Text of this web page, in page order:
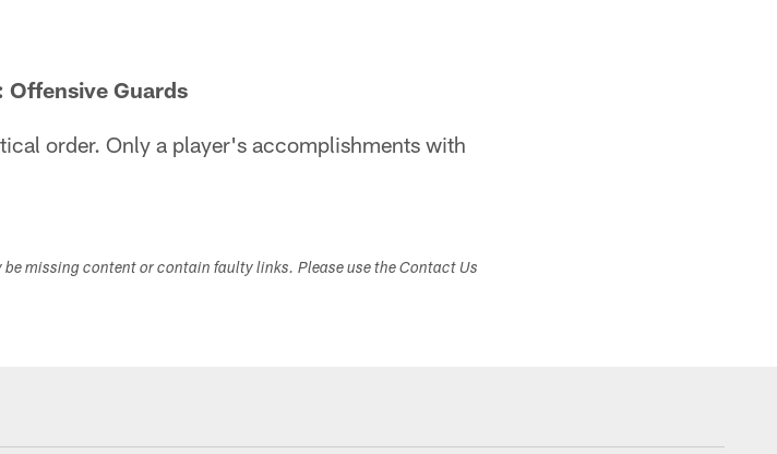
Offensive Guards
order. Only a player's accomplishments with
missing content or contain faulty links. Please use the Contact Us